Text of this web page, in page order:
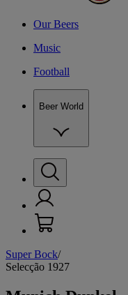
Our Beers
Music
Football
Beer World
Super Bock/
Selecção 1927